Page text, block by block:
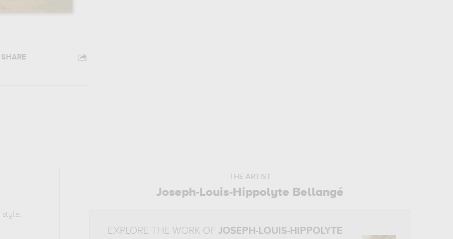
SHARE
style.
THE ARTIST
Joseph-Louis-Hippolyte Bellangé
EXPLORE THE WORK OFJOSEPH-LOUIS-HIPPOLYTE